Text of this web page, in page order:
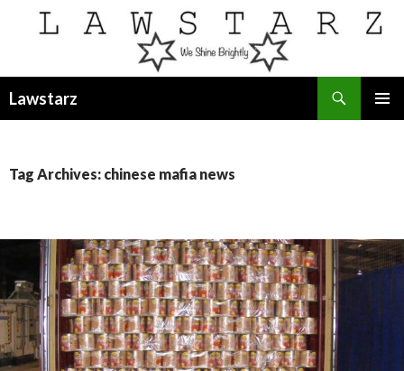
Lawstarz
Tag Archives: chinese mafia news